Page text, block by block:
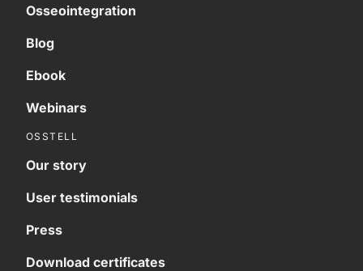
Osseointegration
Blog
Ebook
Webinars
OSSTELL
Our story
User testimonials
Press
Download certificates